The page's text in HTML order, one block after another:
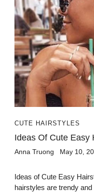
CUTE HAIRSTYLES
Ideas Of Cute Easy
Anna Truong May 10,
Ideas of Cute Easy
hairstyles are trendy